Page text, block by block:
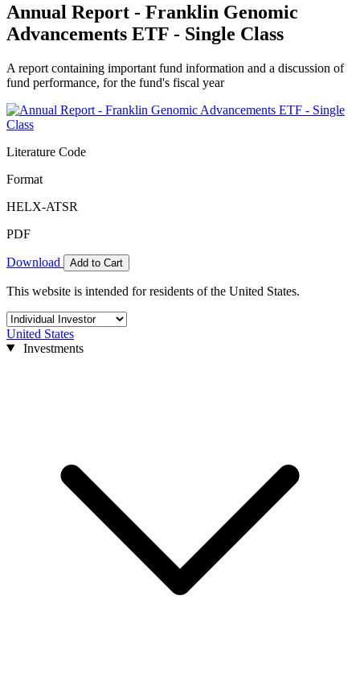
Annual Report - Franklin Genomic
Advancements ETF - Single Class
A report containing important fund information and a discussion of
fund performance, for the fund's fiscal year
Literature Code
Format
HELX-ATSR
PDF
Download Add to Cart
This website is intended for residents of the United States.
United States
Investments